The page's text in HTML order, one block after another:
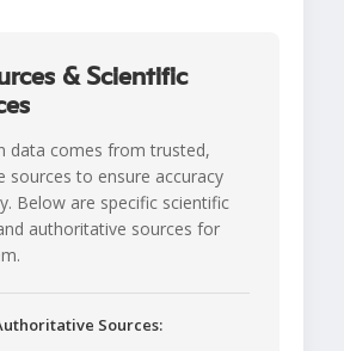
& Scientific
data comes from trusted,
sources to ensure accuracy
Below are specific scientific
authoritative sources for
Sources: